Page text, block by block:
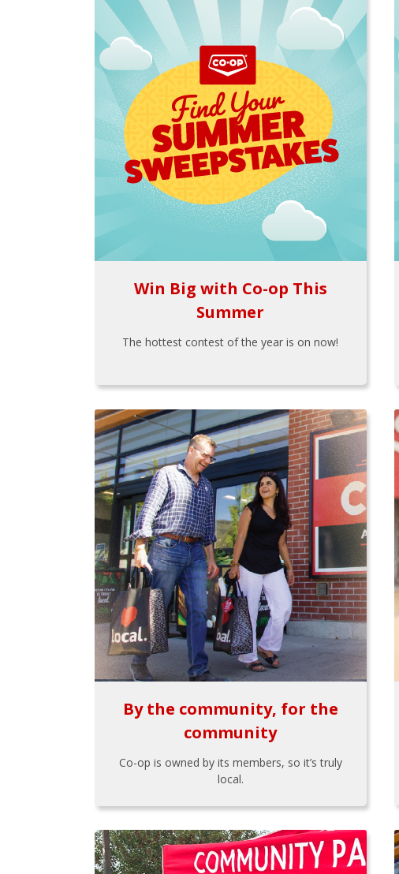
Win Big with Co-op This
Summer
The hottest contest of the year is on now!
By the community, for the
community
Co-op is owned by its members, so it’s truly
local.